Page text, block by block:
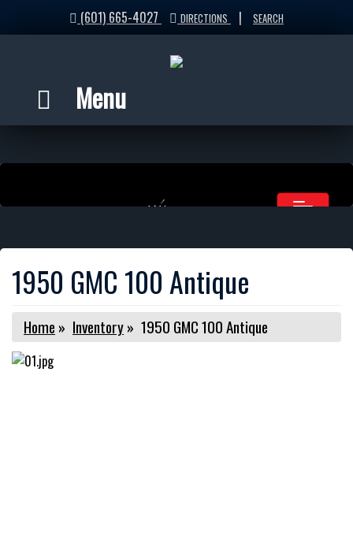
(601) 665-4027 DIRECTIONS | SEARCH
Menu
1950 GMC 100 Antique
Home » Inventory» 1950 GMC 100 Antique